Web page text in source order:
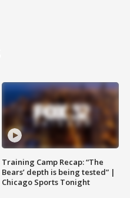
Training Camp Recap: “The
Bears’ depth is being tested” |
Chicago Sports Tonight